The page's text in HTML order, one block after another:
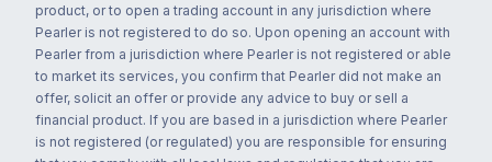
product, or to open a trading account in any jurisdiction where
Pearler is not registered to do so. Upon opening an account with
Pearler from a jurisdiction where Pearler is not registered or able
to market its services, you confirm that Pearler did not make an
offer, solicit an offer or provide any advice to buy or sell a
financial product. If you are based in a jurisdiction where Pearler
is not registered (or regulated) you are responsible for ensuring